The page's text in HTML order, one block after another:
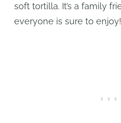
soft tortilla. It’s a family
everyone is sure to enjoy!